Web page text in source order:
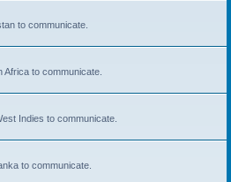
to communicate.
Africa to communicate.
Indies to communicate.
to communicate.